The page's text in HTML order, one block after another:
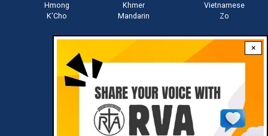
×
Hmong
K'Cho
Khmer
Mandarin
Vietnamese
Zo
Download RVA App